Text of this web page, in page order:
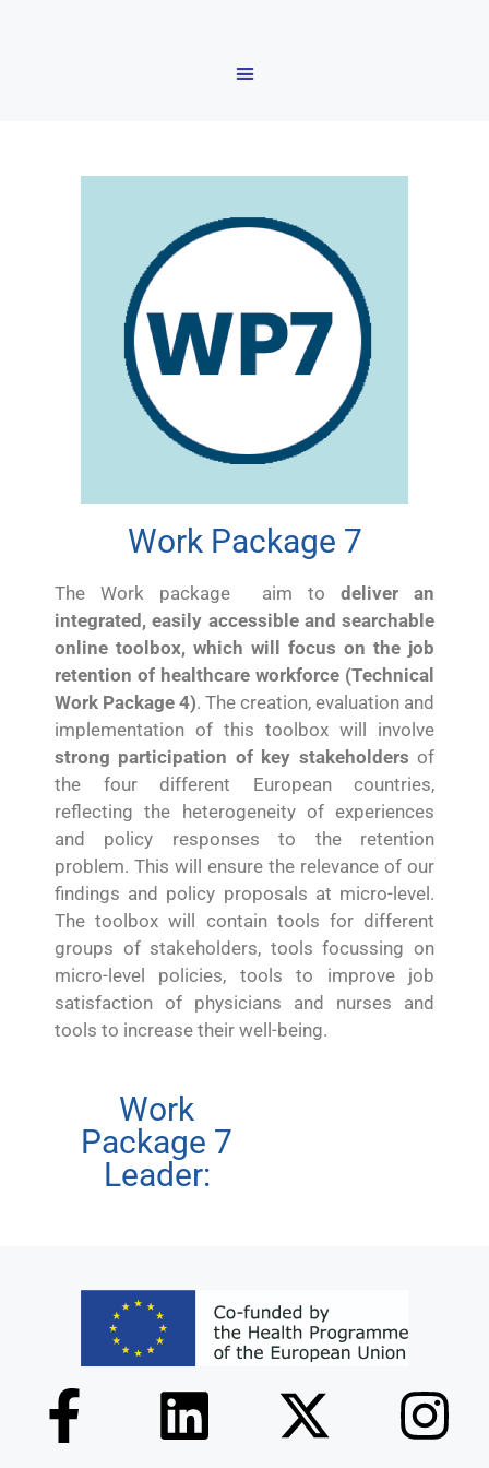
Work Package 7
The Work package aim to deliver an
integrated, easily accessible and searchable
online toolbox, which will focus on the job
retention of healthcare workforce (Technical
Work Package 4). The creation, evaluation and
implementation of this toolbox will involve
strong participation of key stakeholders of
the four different European countries,
reflecting the heterogeneity of experiences
and policy responses to the retention
problem. This will ensure the relevance of our
findings and policy proposals at micro-level.
The toolbox will contain tools for different
groups of stakeholders, tools focussing on
micro-level policies, tools to improve job
satisfaction of physicians and nurses and
tools to increase their well-being.
Work
Package 7
Leader: